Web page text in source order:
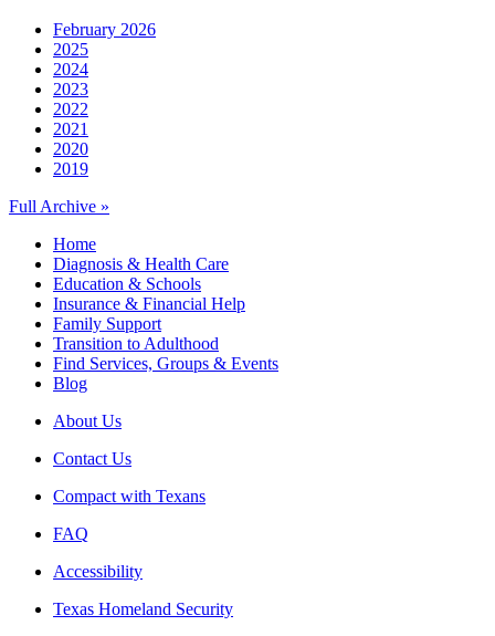
February 2026
2025
2024
2023
2022
2021
2020
2019
Full Archive »
Home
Diagnosis & Health Care
Education & Schools
Insurance & Financial Help
Family Support
Transition to Adulthood
Find Services, Groups & Events
Blog
About Us
Contact Us
Compact with Texans
FAQ
Accessibility
Texas Homeland Security